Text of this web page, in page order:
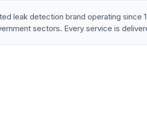
leak detection brand operating since
sectors. Every service is